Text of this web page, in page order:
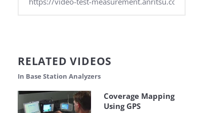
RELATED VIDEOS
In Base Station Analyzers
Coverage Mapping
Using GPS